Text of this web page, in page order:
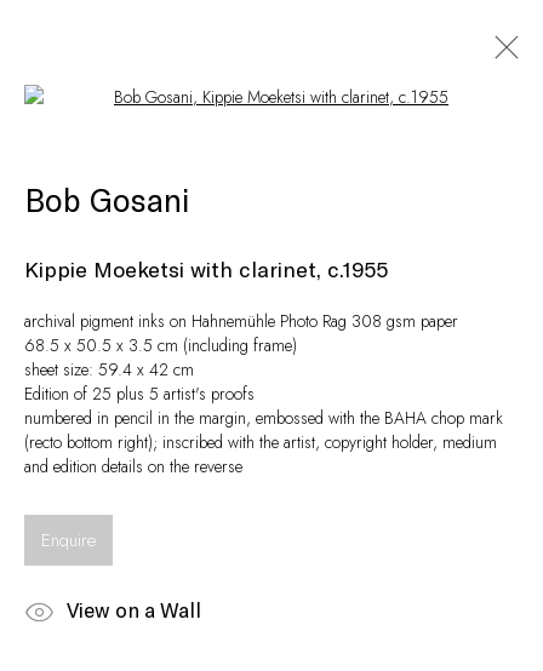
© Peffers Fine Art (Pty) Ltd
Open a larger version of the following
Bob Gosani
Kippie Moeketsi with clarinet, c.1955
archival pigment inks on Hahnemühle Photo Rag 308 gsm paper
68.5 x 50.5 x 3.5 cm (including frame)
sheet size: 59.4 x 42 cm
Edition of 25 plus 5 artist's proofs
numbered in pencil in the margin, embossed with the BAHA chop mark
(recto bottom right); inscribed with the artist, copyright holder, medium
and edition details on the reverse
Enquire
View on a Wall